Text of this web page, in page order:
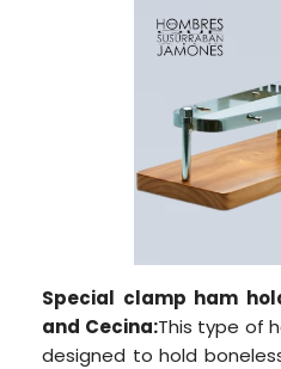
Special clamp ham
and Cecina:This type of
designed to hold